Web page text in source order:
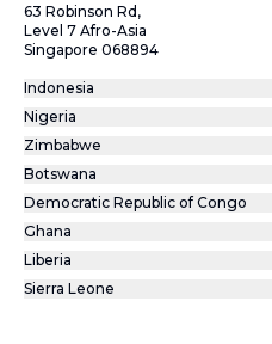
63 Robinson Rd,
Level 7 Afro-Asia
Singapore 068894
Indonesia
Nigeria
Zimbabwe
Botswana
Democratic Republic of Congo
Ghana
Liberia
Sierra Leone